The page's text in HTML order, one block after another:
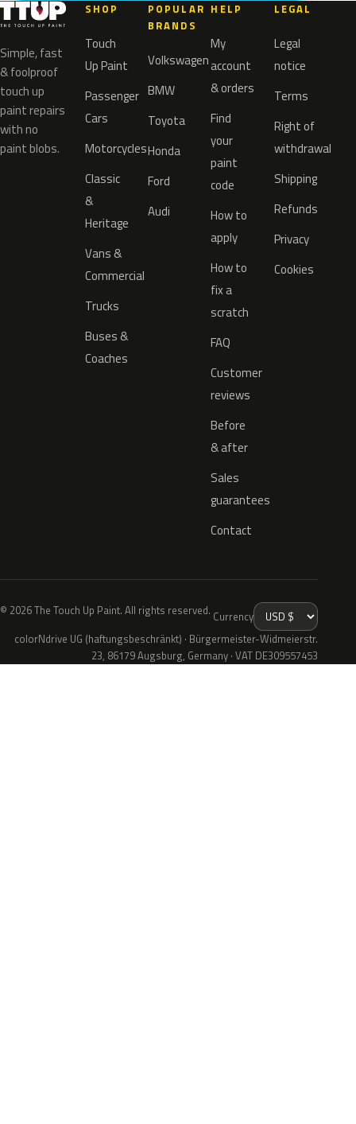
Simple, fast
& foolproof
touch up
paint repairs
with no
paint blobs.
SHOP
Touch
Up Paint
Passenger
Cars
Motorcycles
Classic
&
Heritage
Vans &
Commercial
Trucks
Buses &
Coaches
POPULAR
BRANDS
Volkswagen
BMW
Toyota
Honda
Ford
Audi
HELP
My
account
& orders
Find
your
paint
code
How to
apply
How to
fix a
scratch
FAQ
Customer
reviews
Before
& after
Sales
guarantees
Contact
LEGAL
Legal
notice
Terms
Right of
withdrawal
Shipping
Refunds
Privacy
Cookies
© 2026 The Touch Up Paint. All rights reserved. Currency
colorNdrive UG (haftungsbeschränkt) · Bürgermeister-Widmeierstr.
23, 86179 Augsburg, Germany · VAT DE309557453